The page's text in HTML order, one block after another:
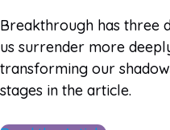
Breakthrough has three
us surrender more
transforming our
stages in the article.